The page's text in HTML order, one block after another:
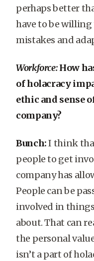
perhaps better
have to be
mistakes and
Workforce:How
of holacracy
ethic and sense
company?
Bunch:I think
people to get
company has
People can be
involved in
about. That can
the personal
isn’t a part of